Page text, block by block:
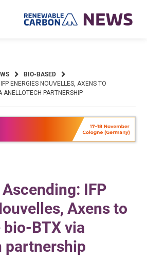
BIO-BASED
ENERGIES NOUVELLES, AXENS TO
ANELLOTECH PARTNERSHIP
IFP
Axens to
BTX via
partnership